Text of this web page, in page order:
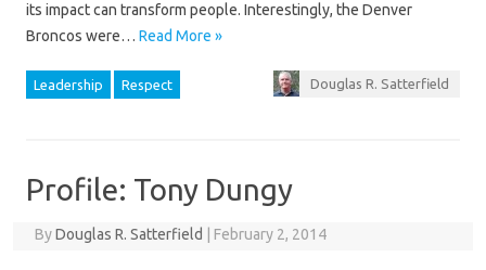
its impact can transform people. Interestingly, the Denver
Broncos were… Read More »
Leadership Respect Douglas R. Satterfield
Profile: Tony Dungy
ByDouglas R. Satterfield February 2, 2014